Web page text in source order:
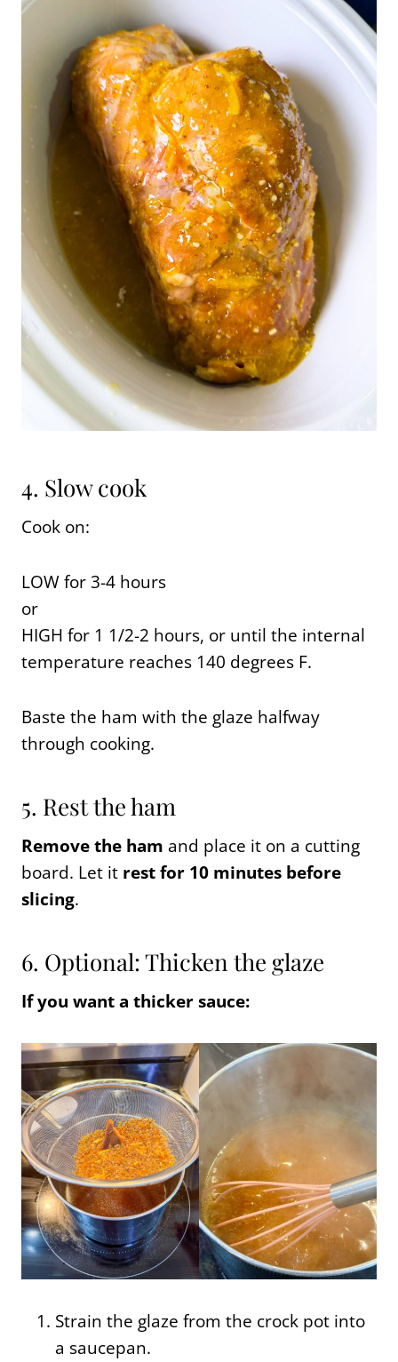
4. Slow cook
Cook on:
LOW for 3-4 hours
or
HIGH for 1 1/2-2 hours, or until the internal
temperature reaches 140 degrees F.
Baste the ham with the glaze halfway
through cooking.
5. Rest the ham
Remove the ham and place it on a cutting
board. Let it rest for 10 minutes before
slicing.
6. Optional: Thicken the glaze
If you want a thicker sauce:
Strain the glaze from the crock pot into
a saucepan.